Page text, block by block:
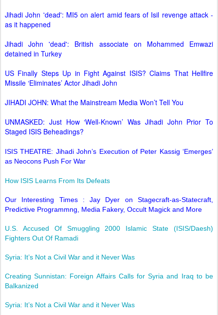
Jihadi John 'dead': MI5 on alert amid fears of Isil revenge attack -
as it happened
Jihadi John 'dead': British associate on Mohammed Emwazi
detained in Turkey
US Finally Steps Up in Fight Against ISIS? Claims That Hellfire
Missile ‘Eliminates’ Actor Jihadi John
JIHADI JOHN: What the Mainstream Media Won’t Tell You
UNMASKED: Just How ‘Well-Known’ Was Jihadi John Prior To
Staged ISIS Beheadings?
ISIS THEATRE: Jihadi John’s Execution of Peter Kassig ‘Emerges’
as Neocons Push For War
How ISIS Learns From Its Defeats
Our Interesting Times : Jay Dyer on Stagecraft-as-Statecraft,
Predictive Programmng, Media Fakery, Occult Magick and More
U.S. Accused Of Smuggling 2000 Islamic State (ISIS/Daesh)
Fighters Out Of Ramadi
Syria: It’s Not a Civil War and it Never Was
Creating Sunnistan: Foreign Affairs Calls for Syria and Iraq to be
Balkanized
Syria: It’s Not a Civil War and it Never Was